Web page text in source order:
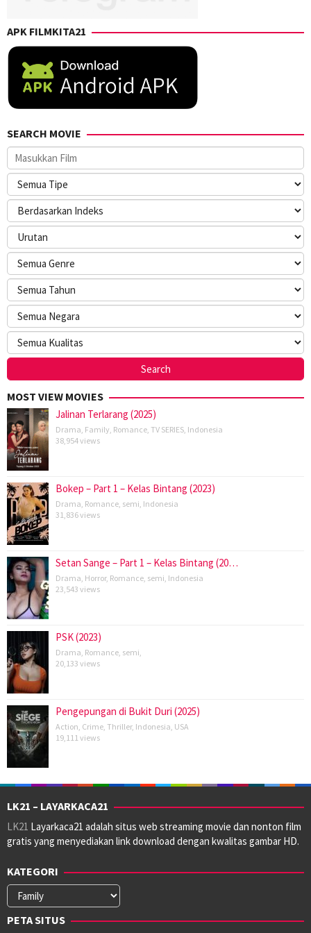
APK FILMKITA21
SEARCH MOVIE
MOST VIEW MOVIES
Jalinan Terlarang (2025)
Drama Family Romance TV SERIES Indonesia
38,954 views
Bokep – Part 1 – Kelas Bintang (2023)
Drama Romance semi Indonesia
31,836 views
Setan Sange – Part 1 – Kelas Bintang (20…
Drama Horror, Romance semi Indonesia
23,543 views
PSK (2023)
Drama Romance semi
20,133 views
Pengepungan di Bukit Duri (2025)
Action Crime Thriller, Indonesia USA
19,111 views
LK21 – LAYARKACA21
LK21 Layarkaca21 adalah situs web streaming movie dan nonton film
gratis yang menyediakan link download dengan kwalitas gambar HD.
KATEGORI
Kategori
PETA SITUS